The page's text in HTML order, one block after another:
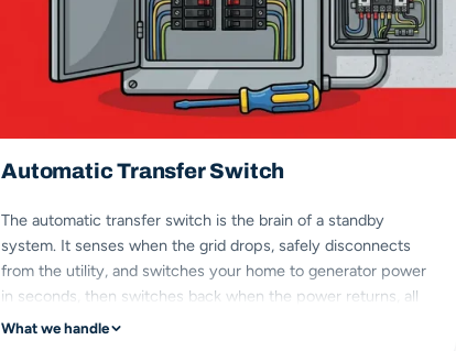
Automatic Transfer Switch
The automatic transfer switch is the brain of a standby
system. It senses when the grid drops, safely disconnects
from the utility, and switches your home to generator power
in seconds, then switches back when the power returns, all
without you lifting a finger.
What we handle